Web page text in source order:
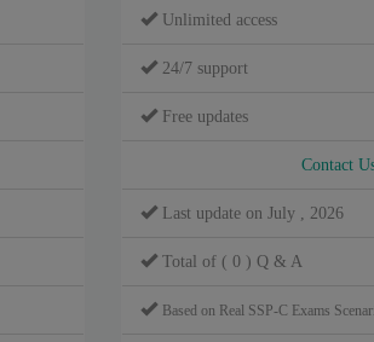
Unlimited access
24/7 support
Free updates
Contact
Last update on July , 2026
Total of ( 0 ) Q & A
Based on Real SSP-C Exams